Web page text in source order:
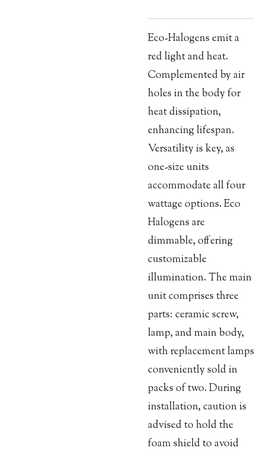
Eco-Halogens emit a
red light and heat.
Complemented by air
holes in the body for
heat dissipation,
enhancing lifespan.
Versatility is key, as
one-size units
accommodate all four
wattage options. Eco
Halogens are
dimmable, offering
customizable
illumination. The main
unit comprises three
parts: ceramic screw,
lamp, and main body,
with replacement lamps
conveniently sold in
packs of two. During
installation, caution is
advised to hold the
foam shield to avoid